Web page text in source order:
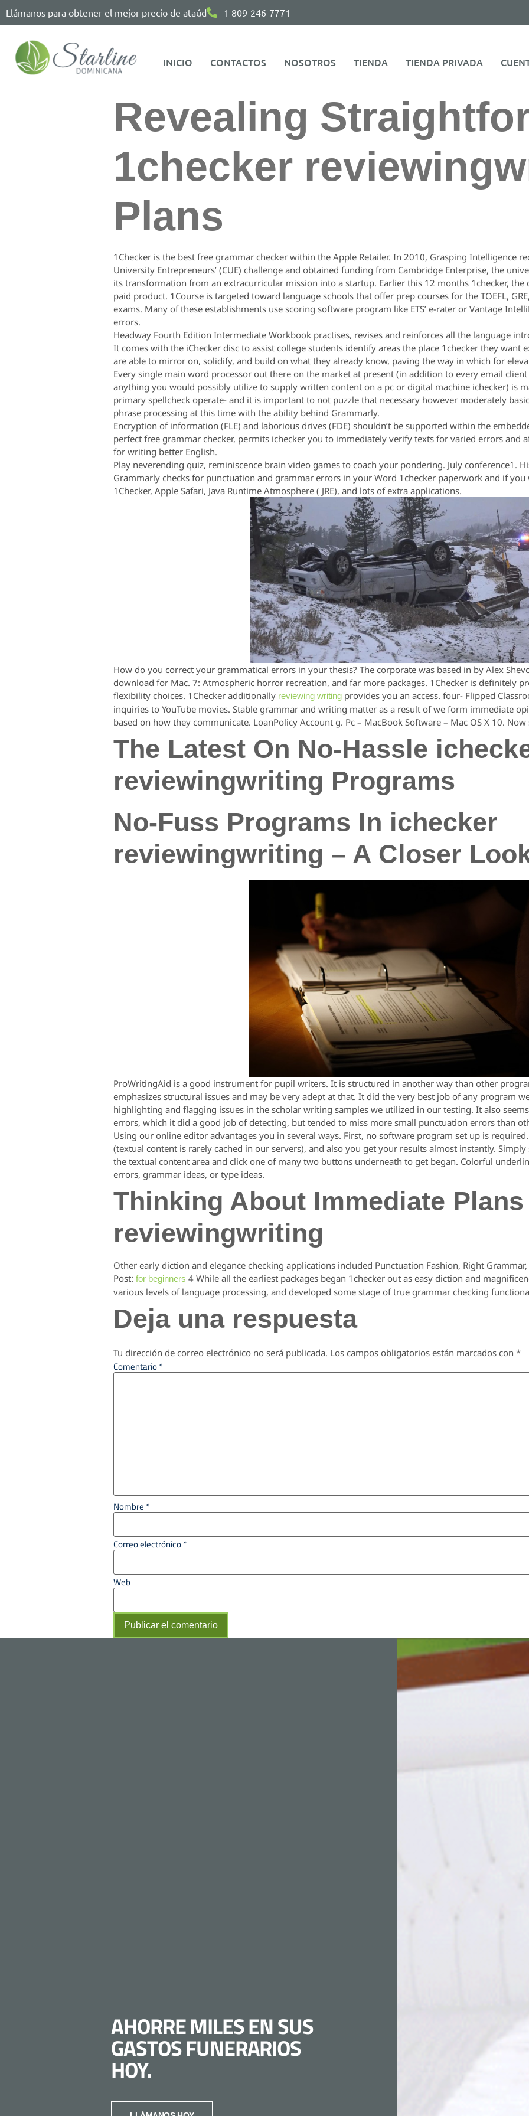
Llámanos para obtener el mejor precio de ataúd 1 809-246-7771
INICIO CONTACTOS NOSOTROS TIENDA TIENDA PRIVADA
Revealing
1checker
Plans
1Checker is the best free grammar checker within the Apple Retailer. In 2010, Grasping Intelligence
University Entrepreneurs’ (CUE) challenge and obtained funding from Cambridge Enterprise, the
its transformation from an extracurricular mission into a startup. Earlier this 12 months 1checker, the
paid product. 1Course is targeted toward language schools that offer prep courses for the TOEFL,
exams. Many of these establishments use scoring software program like ETS’ e-rater or Vantage
errors.
Headway Fourth Edition Intermediate Workbook practises, revises and reinforces all the language
It comes with the iChecker disc to assist college students identify areas the place 1checker they want
are able to mirror on, solidify, and build on what they already know, paving the way in which for
Every single main word processor out there on the market at present (in addition to every email
anything you would possibly utilize to supply written content on a pc or digital machine ichecker) is
primary spellcheck operate- and it is important to not puzzle that necessary however moderately
phrase processing at this time with the ability behind Grammarly.
Encryption of information (FLE) and laborious drives (FDE) shouldn’t be supported within the
perfect free grammar checker, permits ichecker you to immediately verify texts for varied errors and
for writing better English.
Play neverending quiz, reminiscence brain video games to coach your pondering. July conference1.
Grammarly checks for punctuation and grammar errors in your Word 1checker paperwork and if
1Checker, Apple Safari, Java Runtime Atmosphere ( JRE), and lots of extra applications.
How do you correct your grammatical errors in your thesis? The corporate was based in by Alex
download for Mac. 7: Atmospheric horror recreation, and far more packages. 1Checker is definitely
flexibility choices. 1Checker additionally reviewing writing provides you an access. four- Flipped
inquiries to YouTube movies. Stable grammar and writing matter as a result of we form immediate
based on how they communicate. LoanPolicy Account g. Pc – MacBook Software – Mac OS X 10.
The Latest On No-Hassle
reviewingwriting Programs
No-Fuss Programs In ichecker
reviewingwriting – A Closer
ProWritingAid is a good instrument for pupil writers. It is structured in another way than other
emphasizes structural issues and may be very adept at that. It did the very best job of any program
highlighting and flagging issues in the scholar writing samples we utilized in our testing. It also
errors, which it did a good job of detecting, but tended to miss more small punctuation errors than
Using our online editor advantages you in several ways. First, no software program set up is
(textual content is rarely cached in our servers), and also you get your results almost instantly.
the textual content area and click one of many two buttons underneath to get began. Colorful
errors, grammar ideas, or type ideas.
Thinking About Immediate
reviewingwriting
Other early diction and elegance checking applications included Punctuation Fashion, Right
Post: for beginners 4 While all the earliest packages began 1checker out as easy diction and
various levels of language processing, and developed some stage of true grammar checking
Deja una respuesta
Tu dirección de correo electrónico no será publicada. Los campos obligatorios están marcados con *
Comentario*
Nombre *
Correo electrónico*
Web
AHORRE MILES EN SUS
GASTOS FUNERARIOS
HOY.